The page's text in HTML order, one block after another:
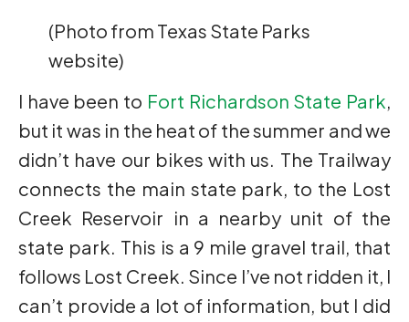
(Photo from Texas State Parks
website)
I have been to Fort Richardson State Park,
but it was in the heat of the summer and we
didn’t have our bikes with us. The Trailway
connects the main state park, to the Lost
Creek Reservoir in a nearby unit of the
state park. This is a 9 mile gravel trail, that
follows Lost Creek. Since I’ve not ridden it, I
can’t provide a lot of information, but I did